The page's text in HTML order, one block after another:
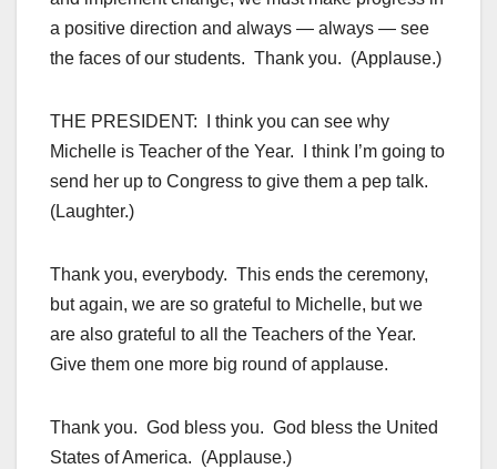
a positive direction and always — always — see
the faces of our students. Thank you. (Applause.)
THE PRESIDENT: I think you can see why
Michelle is Teacher of the Year. I think I’m going to
send her up to Congress to give them a pep talk.
(Laughter.)
Thank you, everybody. This ends the ceremony,
but again, we are so grateful to Michelle, but we
are also grateful to all the Teachers of the Year.
Give them one more big round of applause.
Thank you. God bless you. God bless the United
States of America. (Applause.)